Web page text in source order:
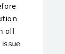
all